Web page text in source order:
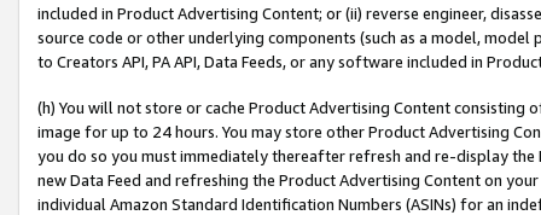
included in Product Advertising Content; or (ii) reverse engineer,
source code or other underlying components (such as a model,
to Creators API, PA API, Data Feeds, or any software included in
(h) You will not store or cache Product Advertising Content
image for up to 24 hours. You may store other Product Advertising
you do so you must immediately thereafter refresh and re-display the
new Data Feed and refreshing the Product Advertising Content on
individual Amazon Standard Identification Numbers (ASINs) for an